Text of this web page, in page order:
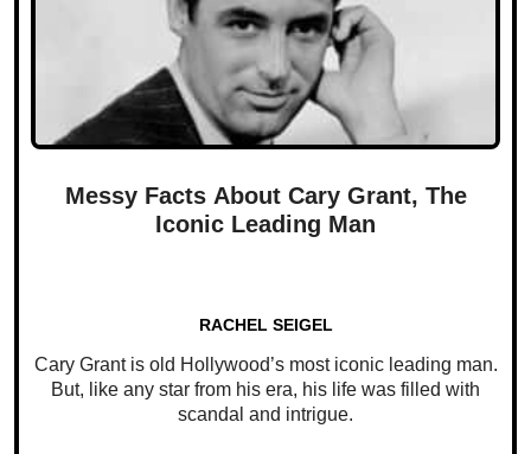
Messy Facts About Cary Grant, The
Iconic Leading Man
RACHEL SEIGEL
Cary Grant is old Hollywood’s most iconic leading man.
But, like any star from his era, his life was filled with
scandal and intrigue.